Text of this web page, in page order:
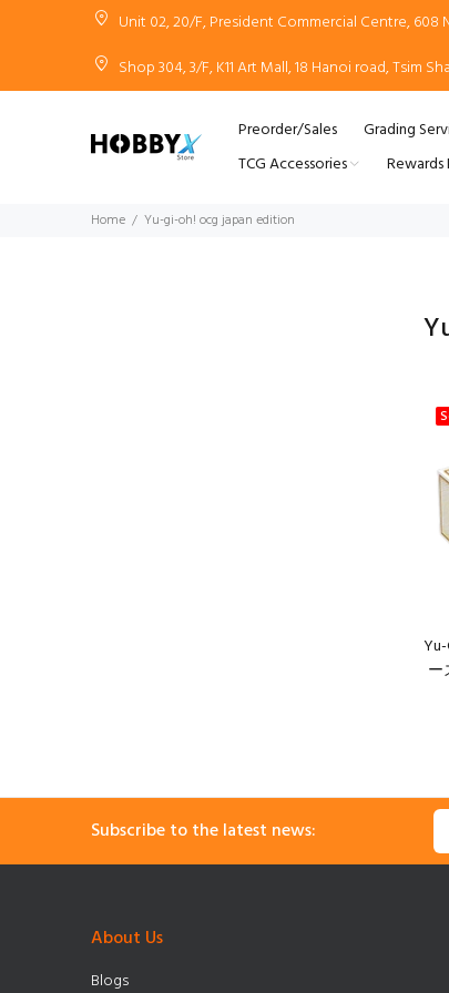
Unit 02, 20/F, President Commercial Centre,
Shop 304, 3/F, K11 Art Mall, 18 Hanoi road, Tsim
Preorder/Sales Grading
TCG Accessories
Rewards
Home Yu-gi-oh! ocg japan edition
ー
Subscribe to the latest news:
About Us
Blogs